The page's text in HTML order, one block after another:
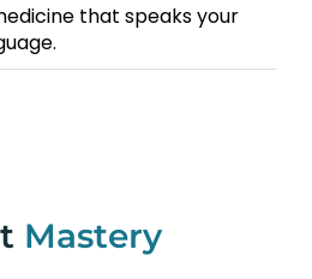
that speaks your
Mastery